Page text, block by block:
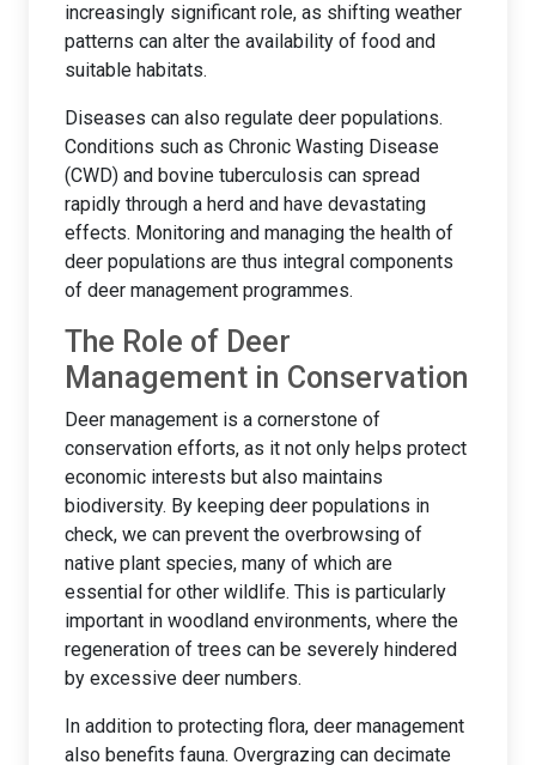
increasingly significant role, as shifting weather
patterns can alter the availability of food and
suitable habitats.
Diseases can also regulate deer populations.
Conditions such as Chronic Wasting Disease
(CWD) and bovine tuberculosis can spread
rapidly through a herd and have devastating
effects. Monitoring and managing the health of
deer populations are thus integral components
of deer management programmes.
The Role of Deer
Management in Conservation
Deer management is a cornerstone of
conservation efforts, as it not only helps protect
economic interests but also maintains
biodiversity. By keeping deer populations in
check, we can prevent the overbrowsing of
native plant species, many of which are
essential for other wildlife. This is particularly
important in woodland environments, where the
regeneration of trees can be severely hindered
by excessive deer numbers.
In addition to protecting flora, deer management
also benefits fauna. Overgrazing can decimate